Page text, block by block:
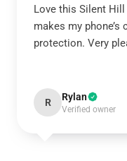
Love this Silent
makes my
protection. Very
R Rylan
Verified owner